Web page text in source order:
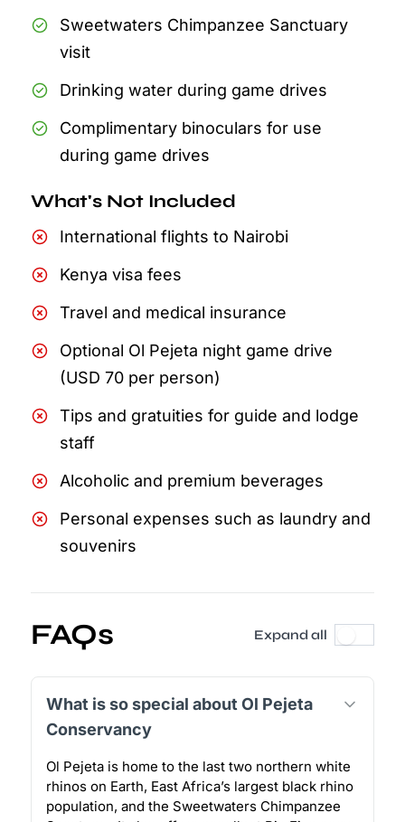
Sweetwaters Chimpanzee Sanctuary
visit
Drinking water during game drives
Complimentary binoculars for use
during game drives
What's Not Included
International flights to Nairobi
Kenya visa fees
Travel and medical insurance
Optional Ol Pejeta night game drive
(USD 70 per person)
Tips and gratuities for guide and lodge
staff
Alcoholic and premium beverages
Personal expenses such as laundry and
souvenirs
FAQs Expand all
What is so special about Ol Pejeta
Conservancy
Ol Pejeta is home to the last two northern white
rhinos on Earth, East Africa’s largest black rhino
population, and the Sweetwaters Chimpanzee